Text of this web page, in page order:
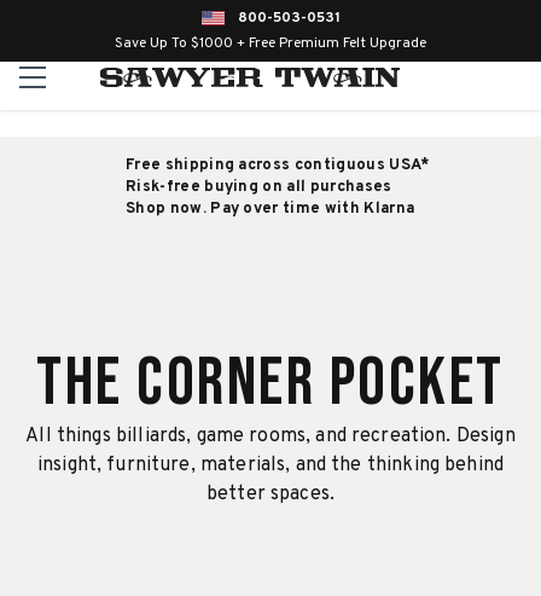
800-503-0531
Save Up To $1000 + Free Premium Felt Upgrade
Free shipping across contiguous USA*
Risk-free buying on all purchases
Shop now. Pay over time with Klarna
The Corner Pocket
All things billiards, game rooms, and recreation. Design
insight, furniture, materials, and the thinking behind
better spaces.